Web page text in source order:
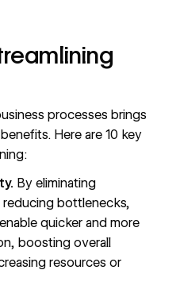
processes brings
Here are 10 key
By eliminating
reducing bottlenecks,
quicker and more
boosting overall
resources or